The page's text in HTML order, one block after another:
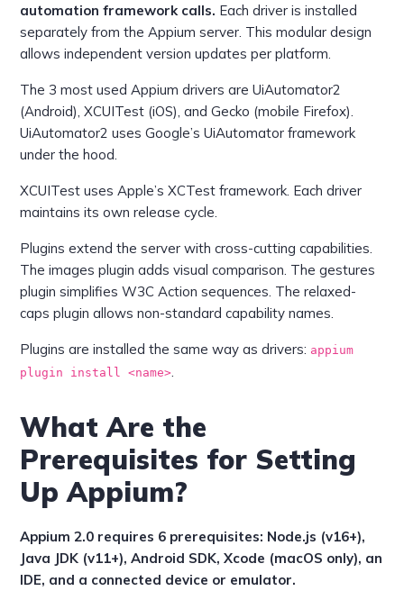
automation framework calls. Each driver is installed
separately from the Appium server. This modular design
allows independent version updates per platform.
The 3 most used Appium drivers are UiAutomator2
(Android), XCUITest (iOS), and Gecko (mobile Firefox).
UiAutomator2 uses Google’s UiAutomator framework
under the hood.
XCUITest uses Apple’s XCTest framework. Each driver
maintains its own release cycle.
Plugins extend the server with cross-cutting capabilities.
The images plugin adds visual comparison. The gestures
plugin simplifies W3C Action sequences. The relaxed-
caps plugin allows non-standard capability names.
Plugins are installed the same way as drivers: appium
plugin install <name>.
What Are the
Prerequisites for Setting
Up Appium?
Appium 2.0 requires 6 prerequisites: Node.js (v16+),
Java JDK (v11+), Android SDK, Xcode (macOS only), an
IDE, and a connected device or emulator.